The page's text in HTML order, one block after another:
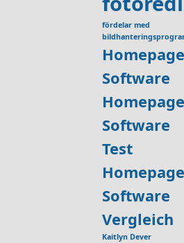
fördelar med
Software
Software
Test
Software
Vergleich
Kaitlyn Dever